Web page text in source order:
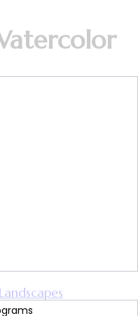
& Designing
by Southern
9-10 & March